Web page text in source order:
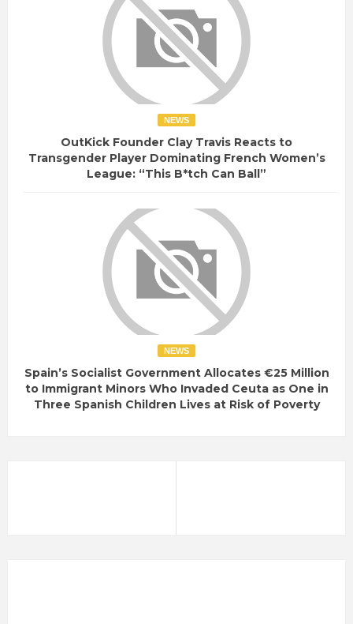
NEWS
OutKick Founder Clay Travis Reacts to
Transgender Player Dominating French Women’s
League: “This B*tch Can Ball”
NEWS
Spain’s Socialist Government Allocates €25 Million
to Immigrant Minors Who Invaded Ceuta as One in
Three Spanish Children Lives at Risk of Poverty